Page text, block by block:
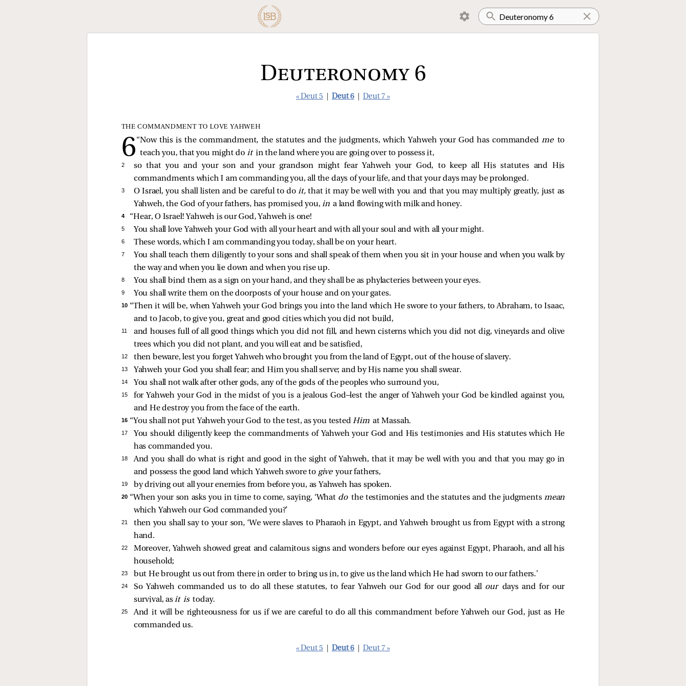
Deuteronomy 6
« Deut 5 Deut 6 Deut 7 »
THE COMMANDMENT TO LOVE YAHWEH
“Now this is the commandment, the statutes and the judgments, which Yahweh your God has commandedme to
teach you, that you might do it in the land where you are going over to possess it,
2
so that you and your son and your grandson might fear Yahweh your God, to keep all His statutes and His
commandments which I am commanding you, all the days of your life, and that your days may be prolonged.
3 O Israel, you shall listen and be careful to doit,that it may be well with you and that you may multiply greatly, just as
Yahweh, the God of your fathers, has promised you,ina land flowing with milk and honey.
4 “Hear, O Israel! Yahweh is our God, Yahweh is one!
5 You shall love Yahweh your God with all your heart and with all your soul and with all your might.
6 These words, which I am commanding you today, shall be on your heart.
7
You shall teach them diligently to your sons and shall speak of them when you sit in your house and when you walk by
the way and when you lie down and when you rise up.
8 You shall bind them as a sign on your hand, and they shall be as phylacteries between your eyes.
9 You shall write them on the doorposts of your house and on your gates.
10 “Then it will be, when Yahweh your God brings you into the land which He swore to your fathers, to Abraham, to Isaac,
and to Jacob, to give you, great and good cities which you did not build,
11
and houses full of all good things which you did not fill, and hewn cisterns which you did not dig, vineyards and olive
trees which you did not plant, and you will eat and be satisfied,
12 then beware, lest you forget Yahweh who brought you from the land of Egypt, out of the house of slavery.
13 Yahweh your God you shall fear; and Him you shall serve; and by His name you shall swear.
14 You shall not walk after other gods, any of the gods of the peoples who surround you,
15
for Yahweh your God in the midst of you is a jealous God—lest the anger of Yahweh your God be kindled against you,
and He destroy you from the face of the earth.
16 “You shall not put Yahweh your God to the test, as you testedHimat Massah.
17
You should diligently keep the commandments of Yahweh your God and His testimonies and His statutes which He
has commanded you.
18
And you shall do what is right and good in the sight of Yahweh, that it may be well with you and that you may go in
and possess the good land which Yahweh swore to giveyour fathers,
19 by driving out all your enemies from before you, as Yahweh has spoken.
20 “When your son asks you in time to come, saying, ‘What do the testimonies and the statutes and the judgments mean
which Yahweh our God commanded you?’
21
then you shall say to your son, ‘We were slaves to Pharaoh in Egypt, and Yahweh brought us from Egypt with a strong
hand.
22
Moreover, Yahweh showed great and calamitous signs and wonders before our eyes against Egypt, Pharaoh, and all his
household;
23 but He brought us out from there in order to bring us in, to give us the land which He had sworn to our fathers.’
24 So Yahweh commanded us to do all these statutes, to fear Yahweh our God for our good all our days and for our
survival, asit istoday.
25
And it will be righteousness for us if we are careful to do all this commandment before Yahweh our God, just as He
commanded us.
« Deut 5 Deut 6 Deut 7 »